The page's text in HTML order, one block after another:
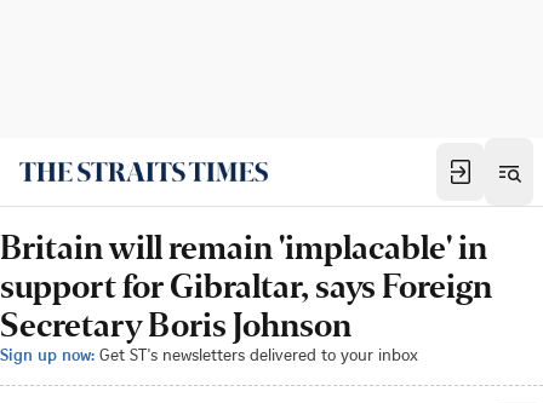
Britain will remain 'implacable' in
support for Gibraltar, says Foreign
Secretary Boris Johnson
Sign up now: Get ST's newsletters delivered to your inbox